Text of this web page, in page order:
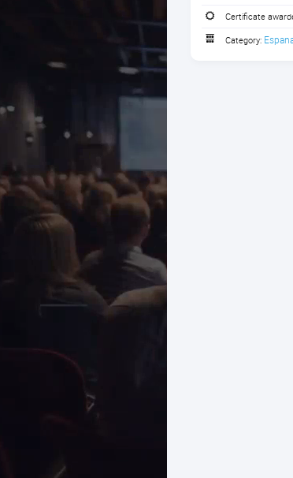
Certificate
Category: